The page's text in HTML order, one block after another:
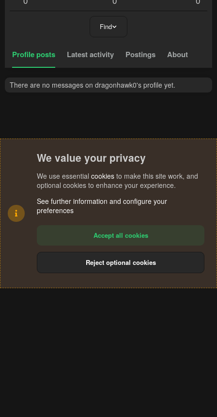
Find
Profile posts Latest activity Postings About
There are no messages on dragonhawk0's profile yet.
Terms and rules Privacy policy Help
S
We value your privacy
We use essential cookies to make this site work, and
optional cookies to enhance your experience.
See further information and configure your
preferences
Accept all cookies
Reject optional cookies